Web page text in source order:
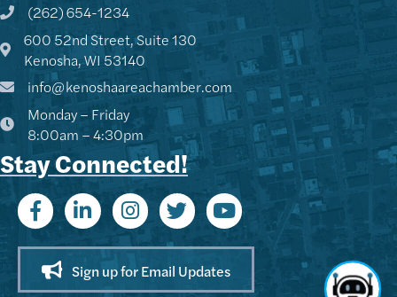
Phone icon and link
(262) 654-1234
Google Map
600 52nd Street, Suite 130
Kenosha, WI 53140
info@kenoshaareachamber.com
Monday – Friday
8:00am – 4:30pm
Stay Connected!
Sign up for Email Updates